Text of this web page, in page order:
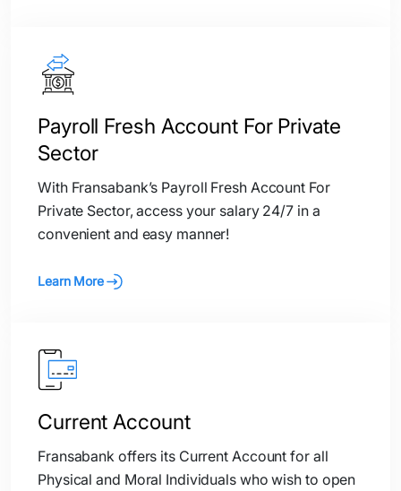
Payroll Fresh Account For Private
Sector
With Fransabank’s Payroll Fresh Account For
Private Sector, access your salary 24/7 in a
convenient and easy manner!
Learn More
Current Account
Fransabank offers its Current Account for all
Physical and Moral Individuals who wish to open